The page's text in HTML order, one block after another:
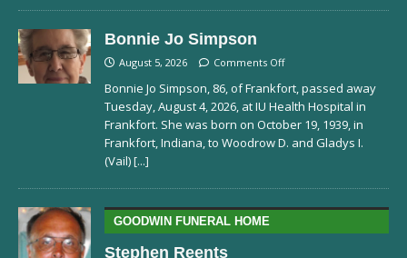
Bonnie Jo Simpson
August 5, 2026 Comments Off
Bonnie Jo Simpson, 86, of Frankfort, passed away
Tuesday, August 4, 2026, at IU Health Hospital in
Frankfort. She was born on October 19, 1939, in
Frankfort, Indiana, to Woodrow D. and Gladys I.
(Vail)[...]
GOODWIN FUNERAL HOME
Stephen Reents